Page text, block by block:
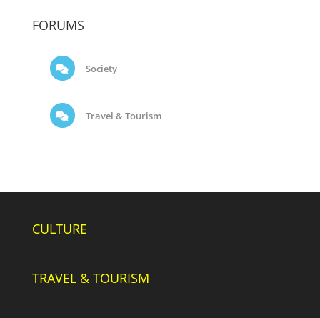
FORUMS
Society
Travel & Tourism
CULTURE
TRAVEL & TOURISM